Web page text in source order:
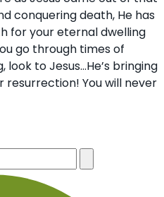
conquering death, He has
for your eternal dwelling
go through times of
to Jesus…He’s bringing
resurrection! You will never